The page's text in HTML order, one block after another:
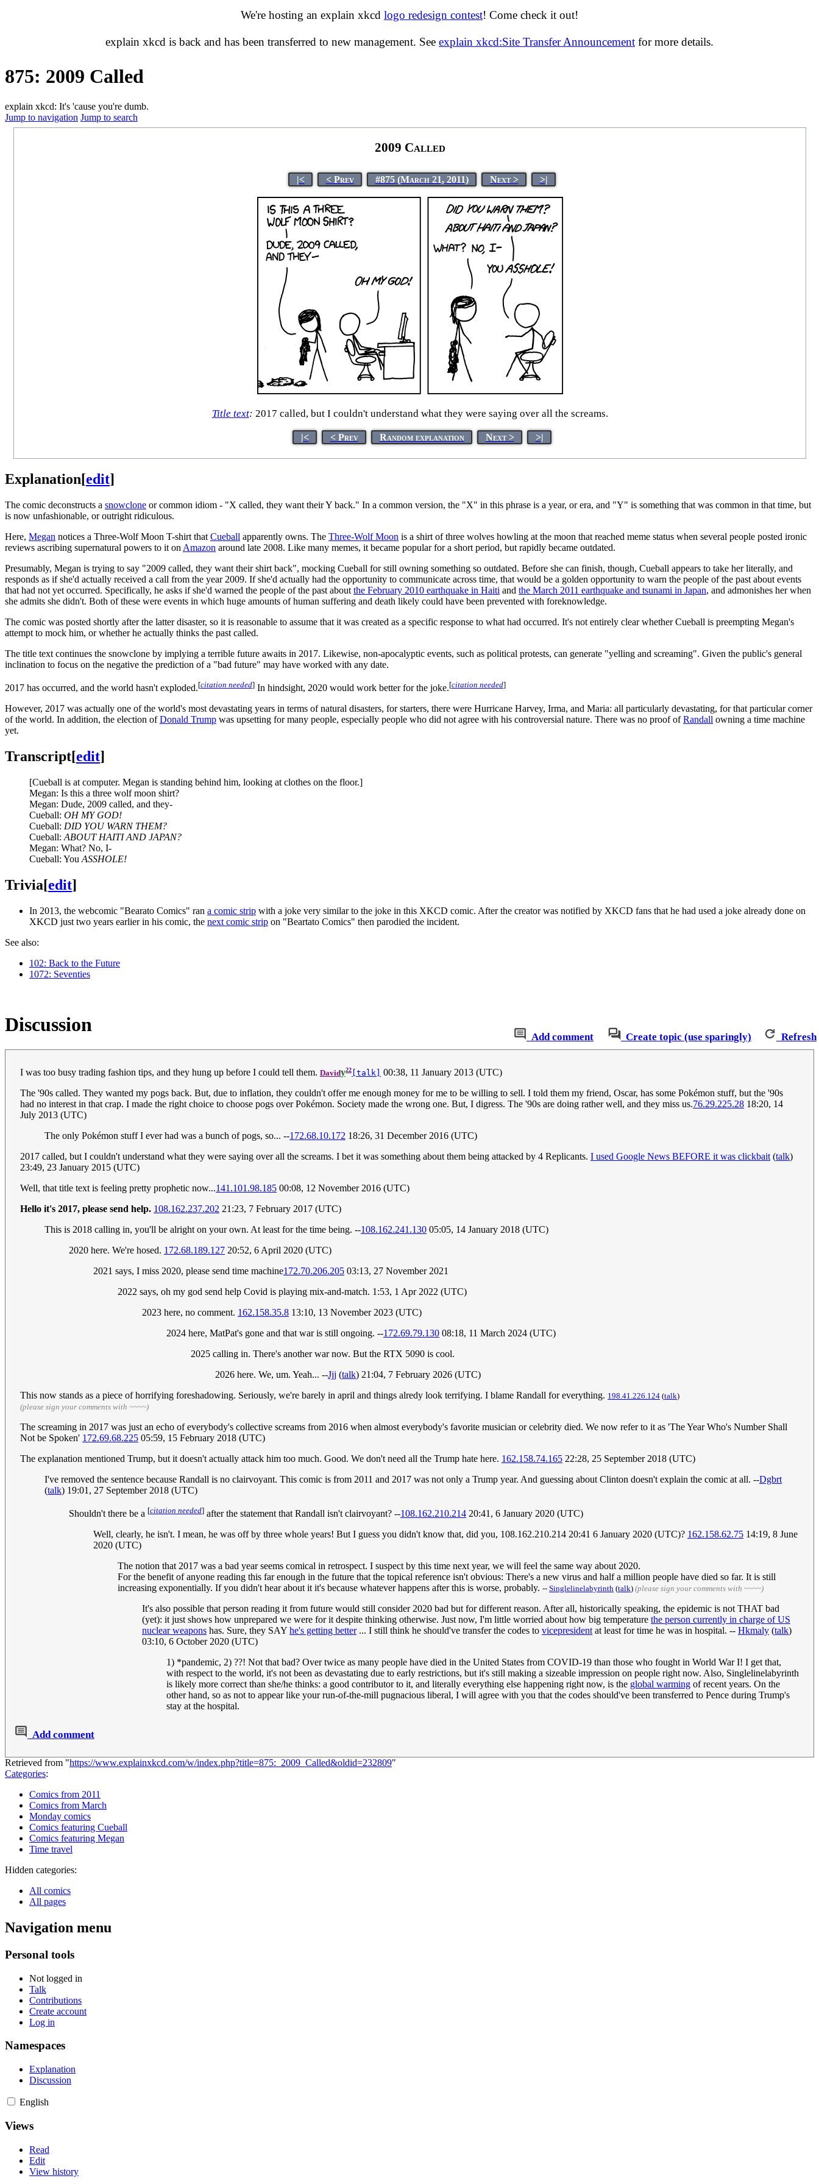
We're hosting an explain xkcd logo redesign contest! Come check it out!
explain xkcd is back and has been transferred to new management. See explain xkcd:Site Transfer Announcement for more details.
875: 2009 Called
explain xkcd: It's 'cause you're dumb.
Jump to navigation Jump to search
2009 Called
|< < Prev #875 (March 21, 2011) Next > >|
Title text: 2017 called, but I couldn't understand what they were saying over all the screams.
|< < Prev Random explanation Next > >|
Explanation[edit]
The comic deconstructs a snowclone or common idiom - "X called, they want their Y back." In a common version, the "X" in this phrase is a year, or era, and "Y" is something that was common in that time, but
is now unfashionable, or outright ridiculous.
Here, Megan notices a Three-Wolf Moon T-shirt that Cueball apparently owns. The Three-Wolf Moon is a shirt of three wolves howling at the moon that reached meme status when several people posted ironic
reviews ascribing supernatural powers to it on Amazon around late 2008. Like many memes, it became popular for a short period, but rapidly became outdated.
Presumably, Megan is trying to say "2009 called, they want their shirt back", mocking Cueball for still owning something so outdated. Before she can finish, though, Cueball appears to take her literally, and
responds as if she'd actually received a call from the year 2009. If she'd actually had the opportunity to communicate across time, that would be a golden opportunity to warn the people of the past about events
that had not yet occurred. Specifically, he asks if she'd warned the people of the past about the February 2010 earthquake in Haiti and the March 2011 earthquake and tsunami in Japan, and admonishes her when
she admits she didn't. Both of these were events in which huge amounts of human suffering and death likely could have been prevented with foreknowledge.
The comic was posted shortly after the latter disaster, so it is reasonable to assume that it was created as a specific response to what had occurred. It's not entirely clear whether Cueball is preempting Megan's
attempt to mock him, or whether he actually thinks the past called.
The title text continues the snowclone by implying a terrible future awaits in 2017. Likewise, non-apocalyptic events, such as political protests, can generate "yelling and screaming". Given the public's general
inclination to focus on the negative the prediction of a "bad future" may have worked with any date.
2017 has occurred, and the world hasn't exploded.[citation needed] In hindsight, 2020 would work better for the joke.[citation needed]
However, 2017 was actually one of the world's most devastating years in terms of natural disasters, for starters, there were Hurricane Harvey, Irma, and Maria: all particularly devastating, for that particular corner
of the world. In addition, the election ofDonald Trump was upsetting for many people, especially people who did not agree with his controversial nature. There was no proof ofRandall owning a time machine
yet.
Transcript[edit]
[Cueball is at computer. Megan is standing behind him, looking at clothes on the floor.]
Megan: Is this a three wolf moon shirt?
Megan: Dude, 2009 called, and they-
Cueball: OH MY GOD!
Cueball: DID YOU WARN THEM?
Cueball: ABOUT HAITI AND JAPAN?
Megan: What? No, I-
Cueball: You ASSHOLE!
Trivia[edit]
In 2013, the webcomic "Bearato Comics" ran a comic strip with a joke very similar to the joke in this XKCD comic. After the creator was notified by XKCD fans that he had used a joke already done on
XKCD just two years earlier in his comic, the next comic strip on "Beartato Comics" then parodied the incident.
See also:
102: Back to the Future
1072: Seventies
Add comment Create topic (use sparingly) Refresh
Discussion
I was too busy trading fashion tips, and they hung up before I could tell them. Davidy22 [talk]
00:38, 11 January 2013 (UTC)
The '90s called. They wanted my pogs back. But, due to inflation, they couldn't offer me enough money for me to be willing to sell. I told them my friend, Oscar, has some Pokémon stuff, but the '90s
had no interest in that crap. I made the right choice to choose pogs over Pokémon. Society made the wrong one. But, I digress. The '90s are doing rather well, and they miss us.76.29.225.28 18:20, 14
July 2013 (UTC)
The only Pokémon stuff I ever had was a bunch of pogs, so... --172.68.10.172 18:26, 31 December 2016 (UTC)
2017 called, but I couldn't understand what they were saying over all the screams. I bet it was something about them being attacked by 4 Replicants. I used Google News BEFORE it was clickbait (talk)
23:49, 23 January 2015 (UTC)
Well, that title text is feeling pretty prophetic now...141.101.98.185 00:08, 12 November 2016 (UTC)
Hello it's 2017, please send help. 108.162.237.202 21:23, 7 February 2017 (UTC)
This is 2018 calling in, you'll be alright on your own. At least for the time being. --108.162.241.130 05:05, 14 January 2018 (UTC)
2020 here. We're hosed. 172.68.189.127 20:52, 6 April 2020 (UTC)
2021 says, I miss 2020, please send time machine172.70.206.205 03:13, 27 November 2021
2022 says, oh my god send help Covid is playing mix-and-match. 1:53, 1 Apr 2022 (UTC)
2023 here, no comment. 162.158.35.8 13:10, 13 November 2023 (UTC)
2024 here, MatPat's gone and that war is still ongoing. --172.69.79.130 08:18, 11 March 2024 (UTC)
2025 calling in. There's another war now. But the RTX 5090 is cool.
2026 here. We, um. Yeah... --Jjj (talk) 21:04, 7 February 2026 (UTC)
This now stands as a piece of horrifying foreshadowing. Seriously, we're barely in april and things alredy look terrifying. I blame Randall for everything. 198.41.226.124 (talk)
(please sign your comments with ~~~~)
The screaming in 2017 was just an echo of everybody's collective screams from 2016 when almost everybody's favorite musician or celebrity died. We now refer to it as 'The Year Who's Number Shall
Not be Spoken' 172.69.68.225 05:59, 15 February 2018 (UTC)
The explanation mentioned Trump, but it doesn't actually attack him too much. Good. We don't need all the Trump hate here. 162.158.74.165 22:28, 25 September 2018 (UTC)
I've removed the sentence because Randall is no clairvoyant. This comic is from 2011 and 2017 was not only a Trump year. And guessing about Clinton doesn't explain the comic at all. --Dgbrt
(talk) 19:01, 27 September 2018 (UTC)
Shouldn't there be a [citation needed] after the statement that Randall isn't clairvoyant? --108.162.210.214 20:41, 6 January 2020 (UTC)
Well, clearly, he isn't. I mean, he was off by three whole years! But I guess you didn't know that, did you, 108.162.210.214 20:41 6 January 2020 (UTC)? 162.158.62.75 14:19, 8 June
2020 (UTC)
The notion that 2017 was a bad year seems comical in retrospect. I suspect by this time next year, we will feel the same way about 2020.
For the benefit of anyone reading this far enough in the future that the topical reference isn't obvious: There's a new virus and half a million people have died so far. It is still
increasing exponentially. If you didn't hear about it it's because whatever happens after this is worse, probably. -- Singlelinelabyrinth (talk) (please sign your comments with ~~~~)
It's also possible that person reading it from future would still consider 2020 bad but for different reason. After all, historically speaking, the epidemic is not THAT bad
(yet): it just shows how unprepared we were for it despite thinking otherwise. Just now, I'm little worried about how big temperature the person currently in charge of US
nuclear weapons has. Sure, they SAY he's getting better... I still think he should've transfer the codes to vicepresident at least for time he was in hospital. -- Hkmaly (talk)
03:10, 6 October 2020 (UTC)
1) *pandemic, 2) ??! Not that bad? Over twice as many people have died in the United States from COVID-19 than those who fought in World War I! I get that,
with respect to the world, it's not been as devastating due to early restrictions, but it's still making a sizeable impression on people right now. Also, Singlelinelabyrinth
is likely more correct than she/he thinks: a good contributor to it, and literally everything else happening right now, is the global warming of recent years. On the
other hand, so as not to appear like your run-of-the-mill pugnacious liberal, I will agree with you that the codes should've been transferred to Pence during Trump's
stay at the hospital.
Add comment
Retrieved from "https://www.explainxkcd.com/w/index.php?title=875:_2009_Called&oldid=232809"
Categories:
Comics from 2011
Comics from March
Monday comics
Comics featuring Cueball
Comics featuring Megan
Time travel
Hidden categories:
All comics
All pages
Navigation menu
Personal tools
Not logged in
Talk
Contributions
Create account
Log in
Namespaces
Explanation
Discussion
English
Views
Read
Edit
View history